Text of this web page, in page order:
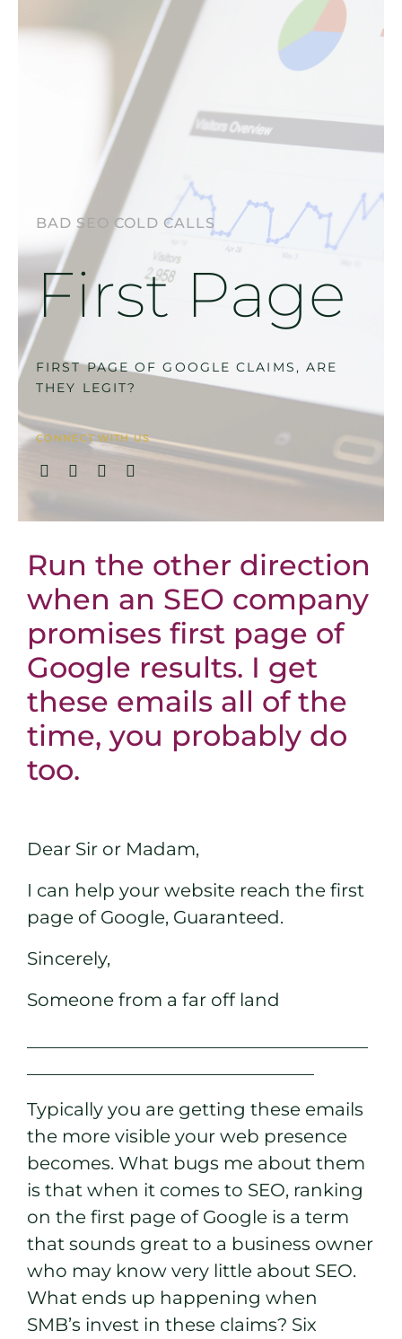
BAD SEO COLD CALLS
First Page
FIRST PAGE OF GOOGLE CLAIMS, ARE
THEY LEGIT?
CONNECT WITH US
Run the other direction
when an SEO company
promises first page of
Google results. I get
these emails all of the
time, you probably do
too.
Dear Sir or Madam,
I can help your website reach the first
page of Google, Guaranteed.
Sincerely,
Someone from a far off land
Typically you are getting these emails
the more visible your web presence
becomes. What bugs me about them
is that when it comes to SEO, ranking
on the first page of Google is a term
that sounds great to a business owner
who may know very little about SEO.
What ends up happening when
SMB’s invest in these claims? Six